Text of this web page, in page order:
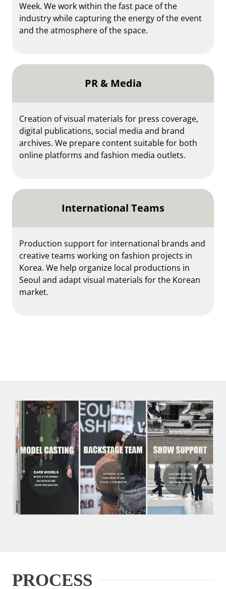
Week. We work within the fast pace of the
industry while capturing the energy of the event
and the atmosphere of the space.
PR & Media
Creation of visual materials for press coverage,
digital publications, social media and brand
archives. We prepare content suitable for both
online platforms and fashion media outlets.
International Teams
Production support for international brands and
creative teams working on fashion projects in
Korea. We help organize local productions in
Seoul and adapt visual materials for the Korean
market.
PROCESS